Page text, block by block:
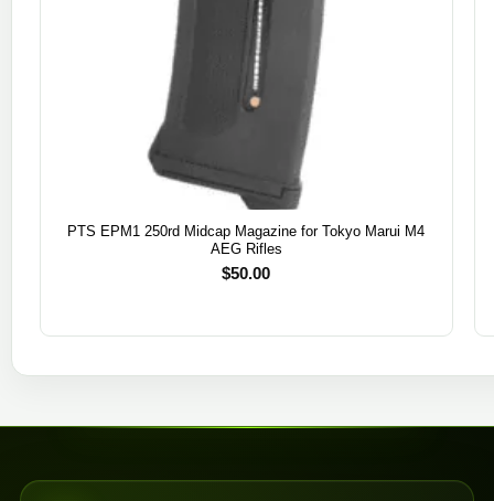
PTS EPM1 250rd Midcap Magazine for Tokyo Marui M4
AEG Rifles
$50.00